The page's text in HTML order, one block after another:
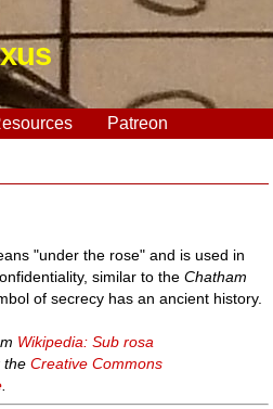
Patreon
"under the rose" and is used in
similar to theChatham
of secrecy has an ancient history.
Wikipedia: Sub rosa
theCreative Commons